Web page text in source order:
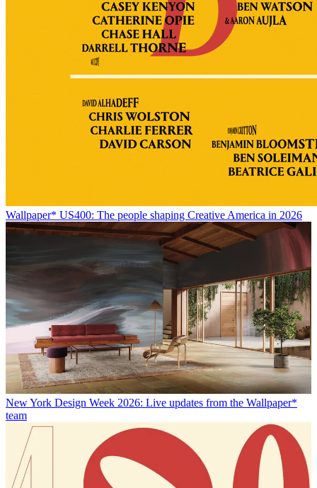
Wallpaper* US400: The people shaping Creative America in 2026
New York Design Week 2026: Live updates from the Wallpaper*
team